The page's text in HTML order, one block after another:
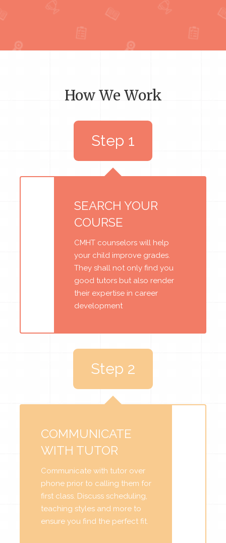
How We Work
SEARCH YOUR
COURSE
CMHT counselors will help
your child improve grades.
They shall not only find you
good tutors but also render
their expertise in career
development
Step 1
Step 2
COMMUNICATE
WITH TUTOR
Communicate with tutor over
phone prior to calling them for
first class. Discuss scheduling,
teaching styles and more to
ensure you find the perfect fit.